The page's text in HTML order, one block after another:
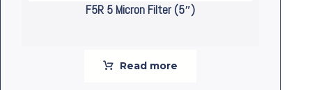
F5R 5 Micron Filter (5″)
Read more